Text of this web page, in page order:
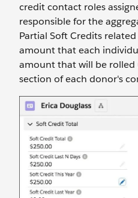
credit contact roles
responsible for the
Partial Soft Credits
amount that each
amount that will be
section of each donor's